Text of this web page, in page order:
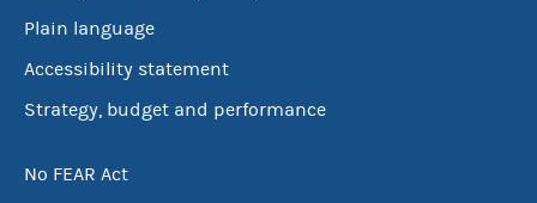
Plain language
Accessibility statement
Strategy, budget and performance
No FEAR Act